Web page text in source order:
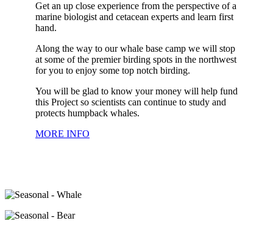
Get an up close experience from the perspective of a
marine biologist and cetacean experts and learn first
hand.
Along the way to our whale base camp we will stop
at some of the premier birding spots in the northwest
for you to enjoy some top notch birding.
You will be glad to know your money will help fund
this Project so scientists can continue to study and
protects humpback whales.
MORE INFO